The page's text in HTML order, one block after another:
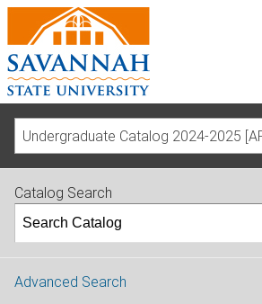
Catalog Search
Advanced Search